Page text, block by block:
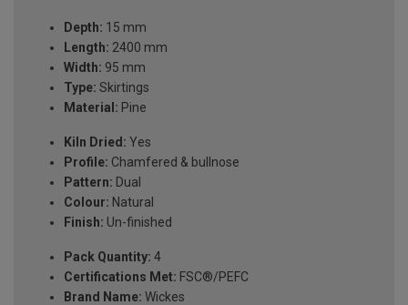
Depth: 15 mm
Length: 2400 mm
Width: 95 mm
Type: Skirtings
Material: Pine
Kiln Dried: Yes
Profile: Chamfered & bullnose
Pattern: Dual
Colour: Natural
Finish: Un-finished
Pack Quantity: 4
Certifications Met: FSC®/PEFC
Brand Name: Wickes